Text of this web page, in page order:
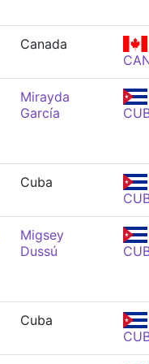
Canada
Mirayda
García
Cuba
Migsey
Dussú
Cuba